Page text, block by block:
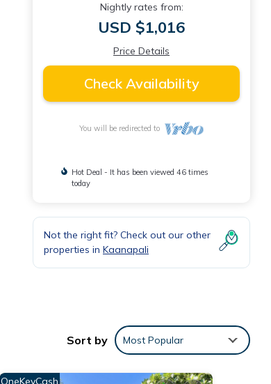
Nightly rates from:
USD $1,016
Price Details
Check Availability
You will be redirected to
Hot Deal - It has been viewed 46 times
today
Not the right fit? Check out our other
properties in Kaanapali
Sort by Most Popular
OneKeyCash